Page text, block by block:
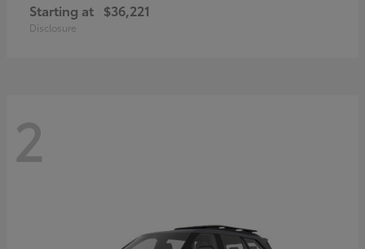
Starting at $36,221
Disclosure
2